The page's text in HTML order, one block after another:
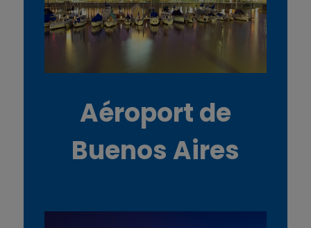
Aéroport de
Buenos Aires